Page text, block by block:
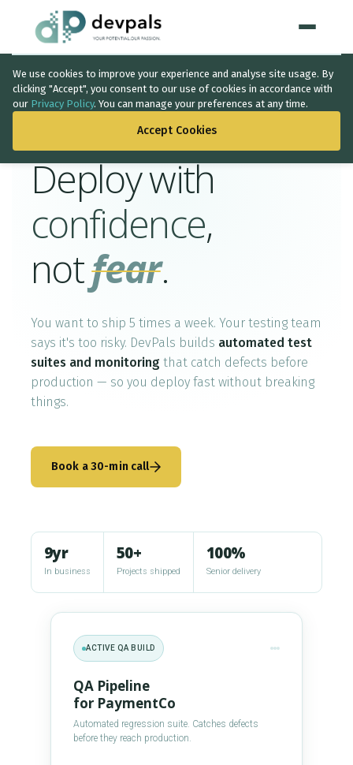
We use cookies to improve your experience and analyse site usage. By
clicking "Accept", you consent to our use of cookies in accordance with
our Privacy Policy. You can manage your preferences at any time.
Accept Cookies
Home
Artificial Intelligence
↳ Solutions
IT Consultancy
Data Intelligence
Quality Assurance
Discovery Phase
Who We Are
Contact
Quality Assurance
Deploy with
confidence,
notfear.
You want to ship 5 times a week. Your testing team
says it's too risky. DevPals builds automated test
suites and monitoring that catch defects before
production — so you deploy fast without breaking
things.
Book a 30-min call
9yr
In business
50+
Projects shipped
100%
Senior delivery
ACTIVE QA BUILD
QA Pipeline
for PaymentCo
Automated regression suite. Catches defects
before they reach production.